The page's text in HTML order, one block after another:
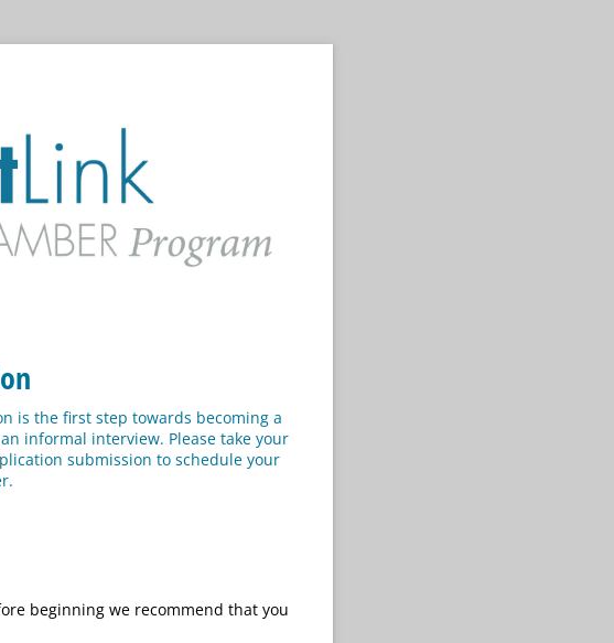
is the first step towards becoming a
informal interview. Please take your
submission to schedule your
beginning we recommend that you